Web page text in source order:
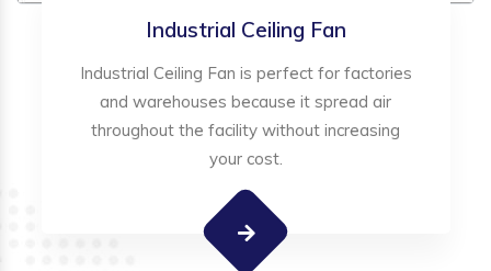
Industrial Ceiling Fan
Industrial Ceiling Fan is perfect for factories
and warehouses because it spread air
throughout the facility without increasing
your cost.